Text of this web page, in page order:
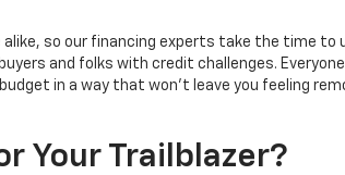
so our financing experts take the time
and folks with credit challenges.
in a way that won't leave you feeling
Your Trailblazer?